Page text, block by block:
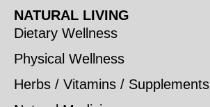
NATURAL LIVING
Dietary Wellness
Physical Wellness
Herbs / Vitamins / Supplements